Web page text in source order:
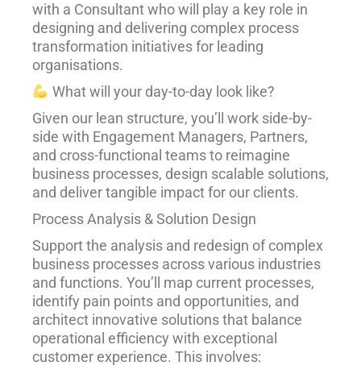
with a Consultant who will play a key role in
designing and delivering complex process
transformation initiatives for leading
organisations.
What will your day-to-day look like?
Given our lean structure, you’ll work side-by-
side with Engagement Managers, Partners,
and cross-functional teams to reimagine
business processes, design scalable solutions,
and deliver tangible impact for our clients.
Process Analysis & Solution Design
Support the analysis and redesign of complex
business processes across various industries
and functions. You’ll map current processes,
identify pain points and opportunities, and
architect innovative solutions that balance
operational efficiency with exceptional
customer experience. This involves: